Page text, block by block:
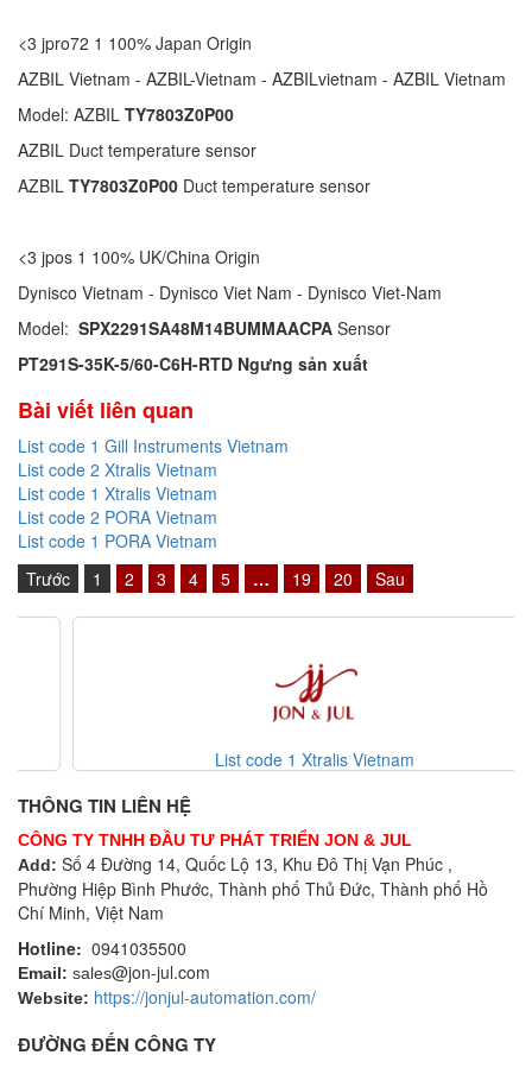
<3 jpro72 1 100% Japan Origin
AZBIL Vietnam - AZBIL-Vietnam - AZBILvietnam - AZBIL Vietnam
Model: AZBIL TY7803Z0P00
AZBIL Duct temperature sensor
AZBIL TY7803Z0P00 Duct temperature sensor
<3 jpos 1 100% UK/China Origin
Dynisco Vietnam - Dynisco Viet Nam - Dynisco Viet-Nam
Model: SPX2291SA48M14BUMMAACPA Sensor
PT291S-35K-5/60-C6H-RTD Ngưng sản xuất
Bài viết liên quan
List code 1 Gill Instruments Vietnam
List code 2 Xtralis Vietnam
List code 1 Xtralis Vietnam
List code 2 PORA Vietnam
List code 1 PORA Vietnam
Trước
1 2 3 4 5 … 19 20 Sau
List code 1 Xtralis Vietnam
THÔNG TIN LIÊN HỆ
CÔNG TY TNHH ĐẦU TƯ PHÁT TRIỂN JON & JUL
Add: Số 4 Đường 14, Quốc Lộ 13, Khu Đô Thị Vạn Phúc ,
Phường Hiệp Bình Phước, Thành phố Thủ Đức, Thành phố Hồ
Chí Minh, Việt Nam
Hotline: 0941035500
Email: sales@jon-jul.com
Website: https://jonjul-automation.com/
ĐƯỜNG ĐẾN CÔNG TY